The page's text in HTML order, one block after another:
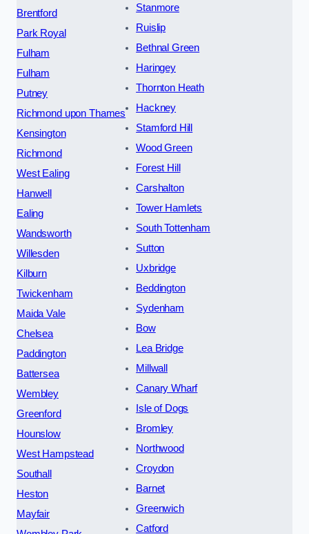
Brentford
Park Royal
Fulham
Fulham
Putney
Richmond upon Thames
Kensington
Richmond
West Ealing
Hanwell
Ealing
Wandsworth
Willesden
Kilburn
Twickenham
Maida Vale
Chelsea
Paddington
Battersea
Wembley
Greenford
Hounslow
West Hampstead
Southall
Heston
Mayfair
Stanmore
Ruislip
Bethnal Green
Haringey
Thornton Heath
Hackney
Stamford Hill
Wood Green
Forest Hill
Carshalton
Tower Hamlets
South Tottenham
Sutton
Uxbridge
Beddington
Sydenham
Bow
Lea Bridge
Millwall
Canary Wharf
Isle of Dogs
Bromley
Northwood
Croydon
Barnet
Greenwich
Catford